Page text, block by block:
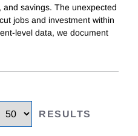
savings. The unexpected
jobs and investment within
level data, we document
RESULTS